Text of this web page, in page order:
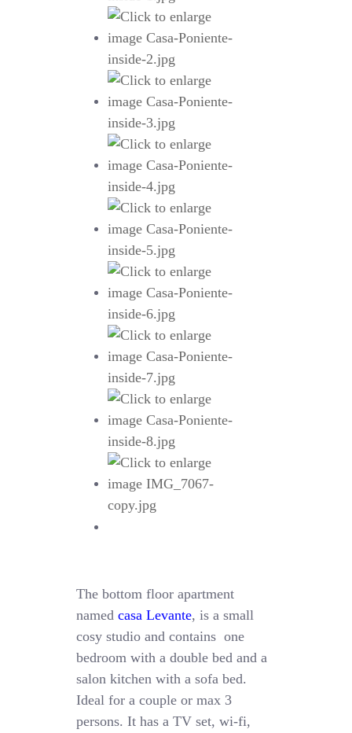
The bottom floor apartment
namedcasa Levante, is a small
cosy studio and contains one
bedroom with a double bed and a
salon kitchen with a sofa bed.
Ideal for a couple or max 3
persons. It has a TV set, wi-fi,